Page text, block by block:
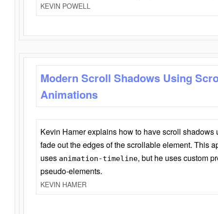
KEVIN POWELL
Modern Scroll Shadows Using
Animations
Kevin Hamer explains how to have scroll
fade out the edges of the scrollable element. This
uses animation-timeline, but he uses custom
pseudo-elements.
KEVIN HAMER